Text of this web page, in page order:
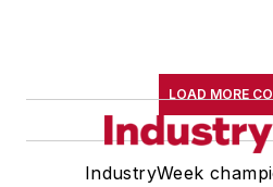
LOAD MORE
IndustryWeek